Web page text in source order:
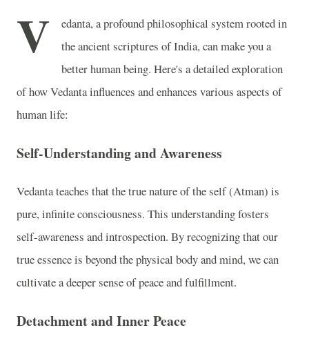
V
edanta, a profound philosophical system rooted in
the ancient scriptures of India, can make you a
better human being. Here's a detailed exploration
of how Vedanta influences and enhances various aspects of
human life:
Self-Understanding and Awareness
Vedanta teaches that the true nature of the self (Atman) is
pure, infinite consciousness. This understanding fosters
self-awareness and introspection. By recognizing that our
true essence is beyond the physical body and mind, we can
cultivate a deeper sense of peace and fulfillment.
Detachment and Inner Peace